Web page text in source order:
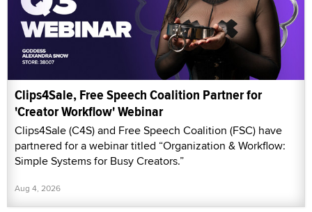
Clips4Sale, Free Speech Coalition Partner for
'Creator Workflow' Webinar
Clips4Sale (C4S) and Free Speech Coalition (FSC) have
partnered for a webinar titled “Organization & Workflow:
Simple Systems for Busy Creators.”
Aug 4, 2026